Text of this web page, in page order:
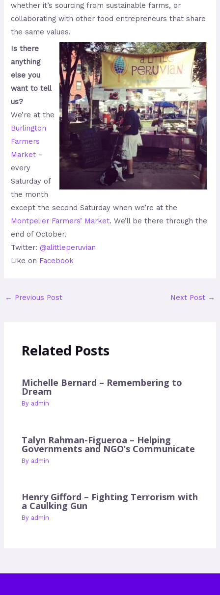
whether it’s sourcing from sustainable farms, or
collaborating with other food entrepreneurs that share
the same values.
Is there
anything
else you
want to tell
us?
We’re at the
Burlington
Farmers
Market –
every
Saturday of
the month
except the second Saturday when we’re at the
Montpelier Farmers’ Market. We’ll be there through the
end of October.
Twitter:@alittleperuvian
Like on Facebook
← Previous Post Next Post →
Related Posts
Michelle Bernard – Remembering to
Dream
By admin
Talyn Rahman-Figueroa – Helping
Governments and NGO’s Communicate
By admin
Henry Gifford – Fighting Terrorism with
a Caulking Gun
By admin